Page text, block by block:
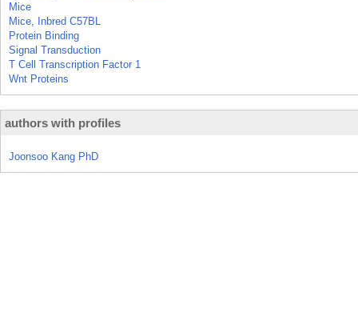
Mice
Mice, Inbred C57BL
Protein Binding
Signal Transduction
T Cell Transcription Factor 1
Wnt Proteins
authors with profiles
Joonsoo Kang PhD